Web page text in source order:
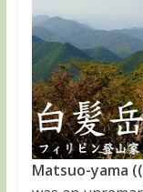
Matsuo-yama